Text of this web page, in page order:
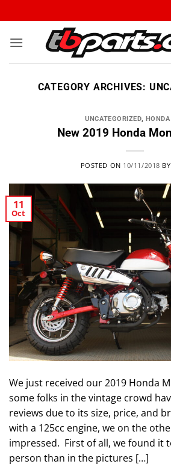
CATEGORY ARCHIVES:
UNCATEGORIZED,
New 2019 Honda
POSTED ON 10/11/2018 BY
11
Oct
We just received our 2019 Honda
some folks in the vintage crowd
reviews due to its size, price, and
with a 125cc engine, we on the
impressed. First of all, we found it
person than in the pictures […]